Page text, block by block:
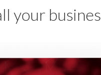
your